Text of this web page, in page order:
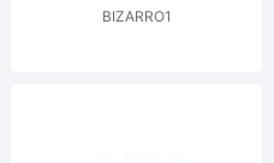
BIZARRO1